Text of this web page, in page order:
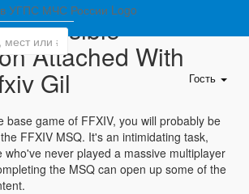
Гость
Possible
Attached With
Gil
base game of FFXIV, you will probably be
FFXIV MSQ. It's an intimidating task,
who've never played a massive multiplayer
the MSQ can open up some of the